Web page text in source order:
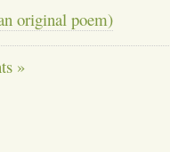
original poem)
»